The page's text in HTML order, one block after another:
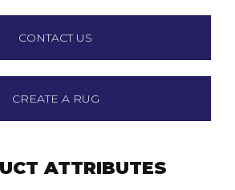
CONTACT US
CREATE A RUG
ATTRIBUTES